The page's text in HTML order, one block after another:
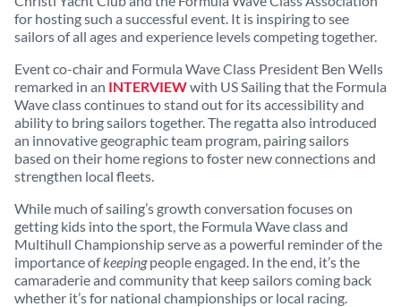
for hosting such a successful event. It is inspiring to see
sailors of all ages and experience levels competing together.
Event co-chair and Formula Wave Class President Ben Wells
remarked in an INTERVIEWwith US Sailing that the Formula
Wave class continues to stand out for its accessibility and
ability to bring sailors together. The regatta also introduced
an innovative geographic team program, pairing sailors
based on their home regions to foster new connections and
strengthen local fleets.
While much of sailing’s growth conversation focuses on
getting kids into the sport, the Formula Wave class and
Multihull Championship serve as a powerful reminder of the
importance ofkeepingpeople engaged. In the end, it’s the
camaraderie and community that keep sailors coming back
whether it’s for national championships or local racing.